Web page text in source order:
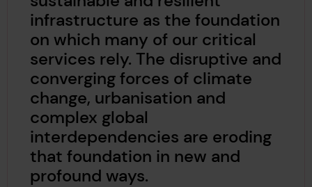
infrastructure as the foundation
on which many of our critical
services rely. The disruptive and
converging forces of climate
change, urbanisation and
complex global
interdependencies are eroding
that foundation in new and
profound ways.